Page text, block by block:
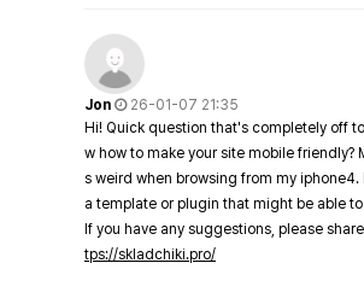
Jon
26-01-07 21:35
Hi! Quick question that's completely off
w how to make your site mobile friendly?
s weird when browsing from my
a template or plugin that might be able
If you have any suggestions, please
tps://skladchiki.pro/